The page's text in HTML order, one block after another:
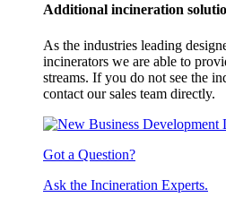
Additional incineration
As the industries leading
incinerators we are able to
streams. If you do not see the
contact our sales team directly.
Got a Question?
Ask the Incineration Experts.